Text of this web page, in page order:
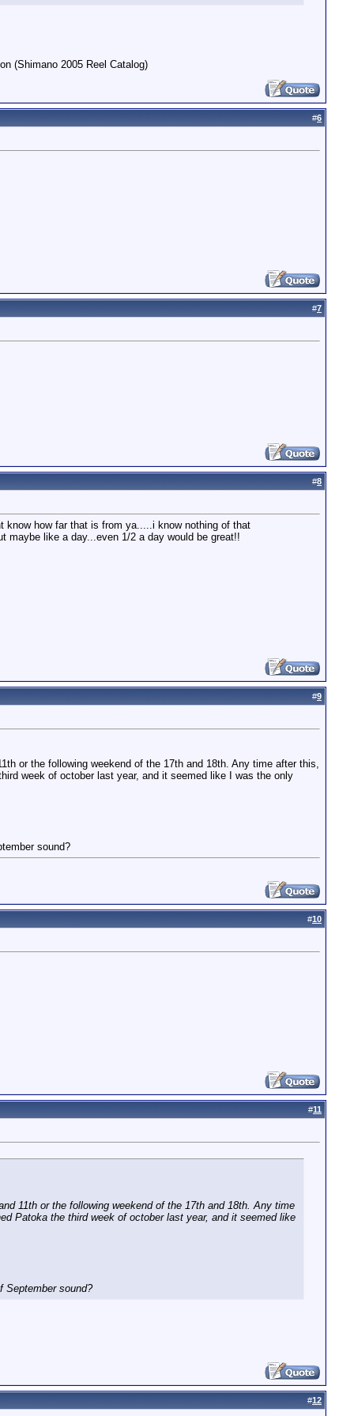
(Shimano 2005 Reel Catalog)
#6
#7
#8
know how far that is from ya.....i know nothing of that
maybe like a day...even 1/2 a day would be great!!
#9
or the following weekend of the 17th and 18th. Any time after this,
week of october last year, and it seemed like I was the only
sound?
#10
#11
11th or the following weekend of the 17th and 18th. Any time
Patoka the third week of october last year, and it seemed like
September sound?
#12